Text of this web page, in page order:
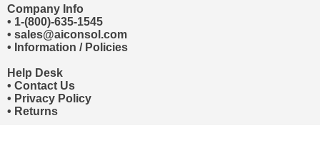
Company Info
• 1-(800)-635-1545
• sales@aiconsol.com
• Information / Policies
Help Desk
• Contact Us
• Privacy Policy
• Returns